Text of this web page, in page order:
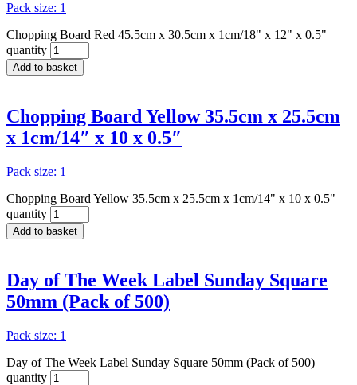
Pack size: 1
Chopping Board Red 45.5cm x 30.5cm x 1cm/18" x 12" x 0.5"
quantity
Add to basket
Chopping Board Yellow 35.5cm x 25.5cm
x 1cm/14″ x 10 x 0.5″
Pack size: 1
Chopping Board Yellow 35.5cm x 25.5cm x 1cm/14" x 10 x 0.5"
quantity
Add to basket
Day of The Week Label Sunday Square
50mm (Pack of 500)
Pack size: 1
Day of The Week Label Sunday Square 50mm (Pack of 500)
quantity